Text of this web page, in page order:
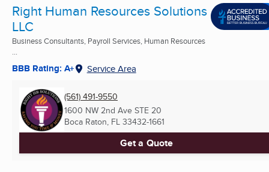
Right Human Resources Solutions
LLC
Business Consultants, Payroll Services, Human Resources
...
BBB Rating: A+ Service Area
(561) 491-9550
1600 NW 2nd Ave STE 20
Boca Raton, FL 33432-1661
Get a Quote